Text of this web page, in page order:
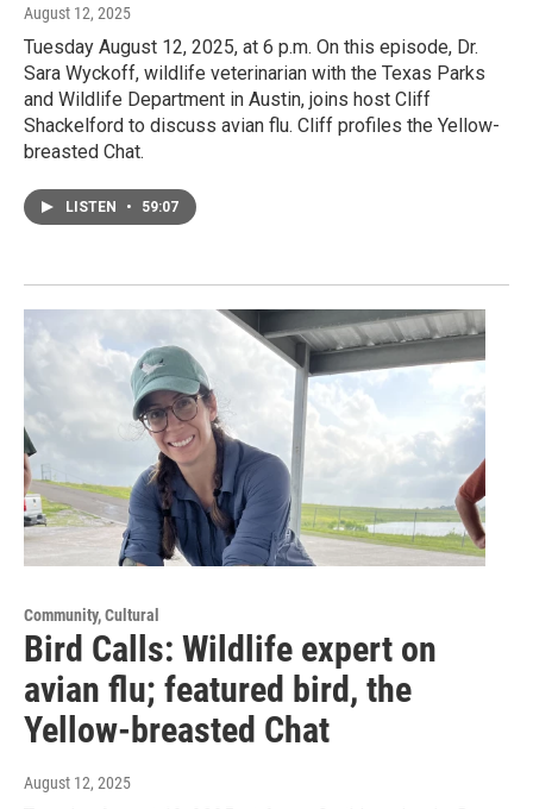
August 12, 2025
Tuesday August 12, 2025, at 6 p.m. On this episode, Dr.
Sara Wyckoff, wildlife veterinarian with the Texas Parks
and Wildlife Department in Austin, joins host Cliff
Shackelford to discuss avian flu. Cliff profiles the Yellow-
breasted Chat.
LISTEN • 59:07
Community, Cultural
Bird Calls: Wildlife expert on
avian flu; featured bird, the
Yellow-breasted Chat
August 12, 2025